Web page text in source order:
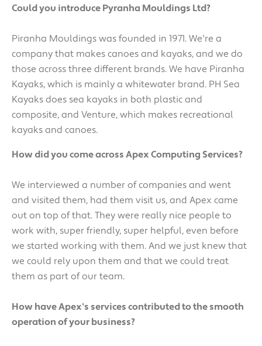
Could you introduce Pyranha Mouldings Ltd?
Piranha Mouldings was founded in 1971. We're a
company that makes canoes and kayaks, and we do
those across three different brands. We have Piranha
Kayaks, which is mainly a whitewater brand. PH Sea
Kayaks does sea kayaks in both plastic and
composite, and Venture, which makes recreational
kayaks and canoes.
How did you come across Apex Computing Services?
We interviewed a number of companies and went
and visited them, had them visit us, and Apex came
out on top of that. They were really nice people to
work with, super friendly, super helpful, even before
we started working with them. And we just knew that
we could rely upon them and that we could treat
them as part of our team.
How have Apex's services contributed to the smooth
operation of your business?